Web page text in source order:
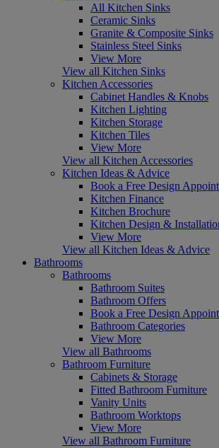
All Kitchen Sinks
Ceramic Sinks
Granite & Composite Sinks
Stainless Steel Sinks
View More
View all Kitchen Sinks
Kitchen Accessories
Cabinet Handles & Knobs
Kitchen Lighting
Kitchen Storage
Kitchen Tiles
View More
View all Kitchen Accessories
Kitchen Ideas & Advice
Book a Free Design
Kitchen Finance
Kitchen Brochure
Kitchen Design &
View More
View all Kitchen Ideas & Advice
Bathrooms
Bathrooms
Bathroom Suites
Bathroom Offers
Book a Free Design
Bathroom Categories
View More
View all Bathrooms
Bathroom Furniture
Cabinets & Storage
Fitted Bathroom Furniture
Vanity Units
Bathroom Worktops
View More
View all Bathroom Furniture